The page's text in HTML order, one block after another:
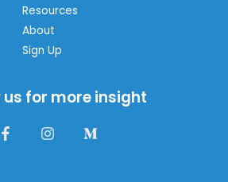
Resources
About
Sign Up
us for more insight